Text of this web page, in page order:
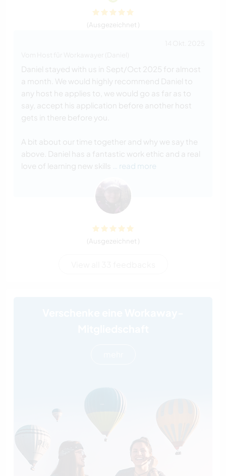
(Ausgezeichnet )
Daniel stayed with us in Sept/Oct 2025 for almost
a month. We would highly recommend Daniel to
any host he applies to, we would go as far as to
say, accept his application before another host
gets in there before you.
A bit about our time together and why we say the
above. Daniel has a fantastic work ethic and a real
love of learning new skills
… read more
(Ausgezeichnet )